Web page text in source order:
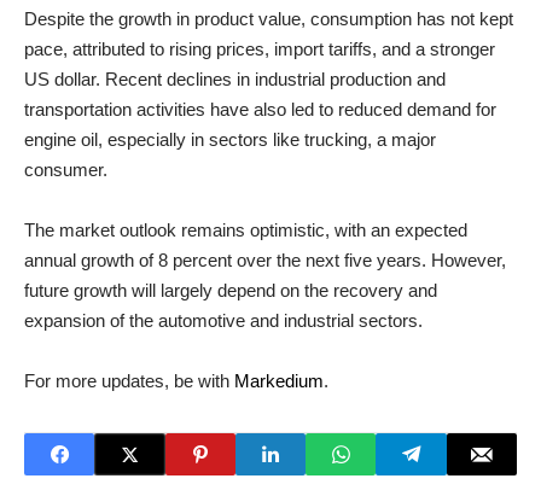
Despite the growth in product value, consumption has not kept
pace, attributed to rising prices, import tariffs, and a stronger
US dollar. Recent declines in industrial production and
transportation activities have also led to reduced demand for
engine oil, especially in sectors like trucking, a major
consumer.
The market outlook remains optimistic, with an expected
annual growth of 8 percent over the next five years. However,
future growth will largely depend on the recovery and
expansion of the automotive and industrial sectors.
For more updates, be with Markedium.